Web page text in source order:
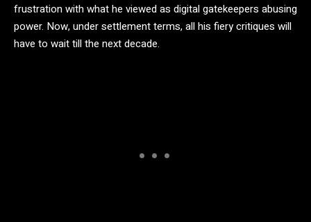
frustration with what he viewed as digital gatekeepers abusing
power. Now, under settlement terms, all his fiery critiques will
have to wait till the next decade.